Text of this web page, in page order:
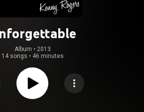
Album • 2013
14 songs • 46 minutes